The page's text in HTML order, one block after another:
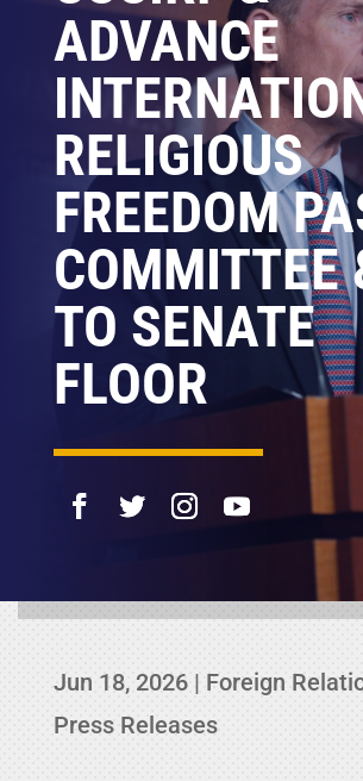
ADVANCE
RELIGIOUS
FREEDOM
COMMITTEE
TO SENATE
FLOOR
Jun 18, 2026| Foreign
Press Releases